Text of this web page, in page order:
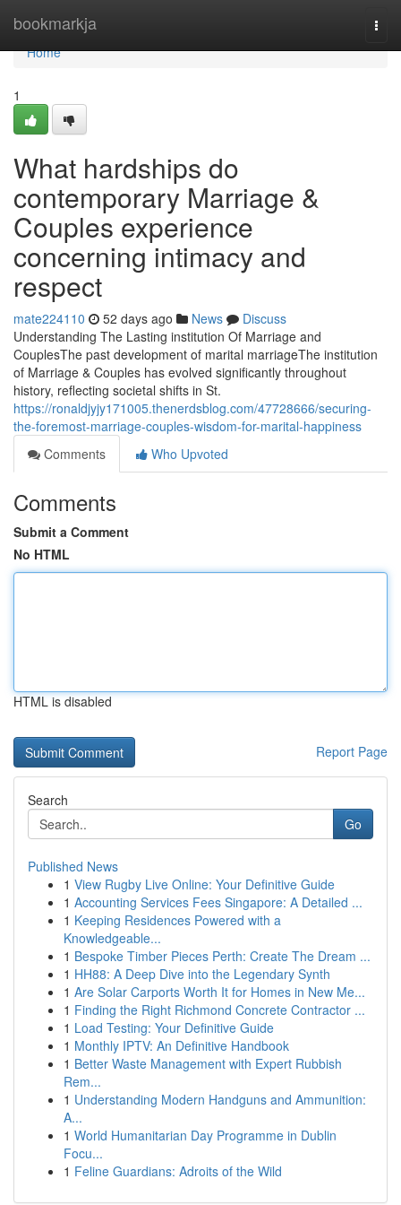
bookmarkja
Home
Home
1
What hardships do
contemporary Marriage &
Couples experience
concerning intimacy and
respect
mate224110 52 days ago News
Discuss
Understanding The Lasting institution Of Marriage and
CouplesThe past development of marital marriageThe institution
of Marriage & Couples has evolved significantly throughout
history, reflecting societal shifts in St.
https://ronaldjyjy171005.thenerdsblog.com/47728666/securing-
the-foremost-marriage-couples-wisdom-for-marital-happiness
Comments
Who Upvoted
Comments
Submit a Comment
No HTML
HTML is disabled
Report Page
Search
Go
Published News
1 View Rugby Live Online: Your Definitive Guide
1 Accounting Services Fees Singapore: A Detailed ...
1 Keeping Residences Powered with a
Knowledgeable...
1 Bespoke Timber Pieces Perth: Create The Dream ...
1 HH88: A Deep Dive into the Legendary Synth
1 Are Solar Carports Worth It for Homes in New Me...
1 Finding the Right Richmond Concrete Contractor ...
1 Load Testing: Your Definitive Guide
1 Monthly IPTV: An Definitive Handbook
1 Better Waste Management with Expert Rubbish
Rem...
1 Understanding Modern Handguns and Ammunition:
A...
1 World Humanitarian Day Programme in Dublin
Focu...
1 Feline Guardians: Adroits of the Wild